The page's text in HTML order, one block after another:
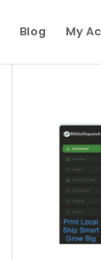
Blog My